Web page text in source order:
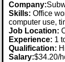
Company:
Skills: Office
computer use,
Job Location:
Experience: 1
Qualification:
Salary:$34.20/